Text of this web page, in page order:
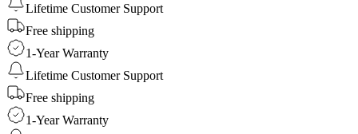
Lifetime Customer Support
Free shipping
1-Year Warranty
Lifetime Customer Support
Free shipping
1-Year Warranty